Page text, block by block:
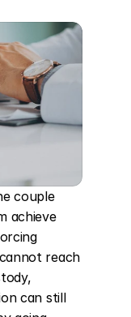
couple
achieve
reach
can still